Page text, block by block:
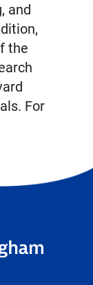
and
the
For